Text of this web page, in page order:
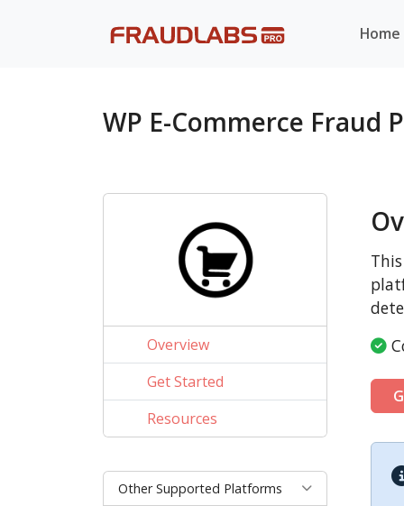
Home
WP E-Commerce Fraud
Overview
Get Started
Resources
Other Supported Platforms